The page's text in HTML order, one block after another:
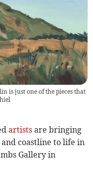
is just one of the pieces that
artists are bringing
coastline to life in
Gallery in